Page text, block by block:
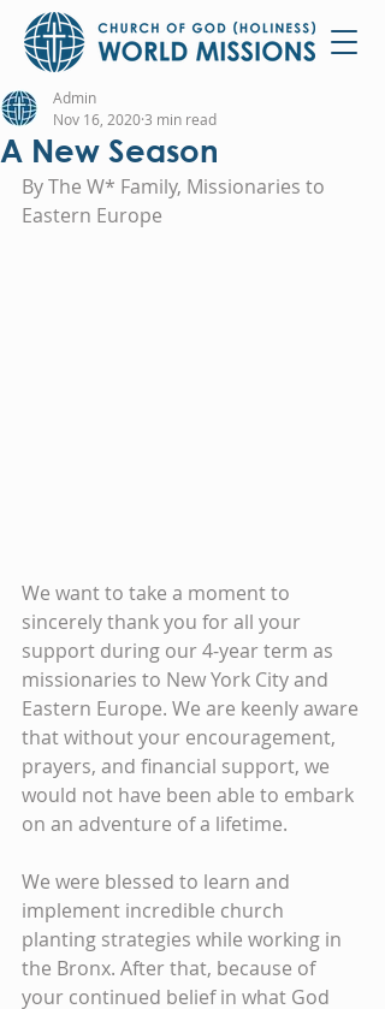
A New Season
Admin
Nov 16, 2020 3 min read
By The W* Family, Missionaries to
Eastern Europe
We want to take a moment to
sincerely thank you for all your
support during our 4-year term as
missionaries to New York City and
Eastern Europe. We are keenly aware
that without your encouragement,
prayers, and financial support, we
would not have been able to embark
on an adventure of a lifetime.
We were blessed to learn and
implement incredible church
planting strategies while working in
the Bronx. After that, because of
your continued belief in what God